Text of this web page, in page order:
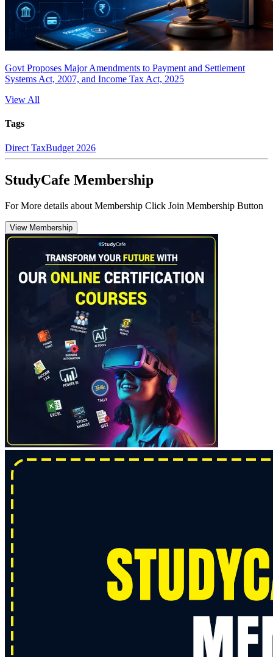
Govt Proposes Major Amendments to Payment and Settlement
Systems Act, 2007, and Income Tax Act, 2025
View All
Tags
Direct TaxBudget 2026
StudyCafe Membership
For More details about Membership Click Join Membership Button
View Membership